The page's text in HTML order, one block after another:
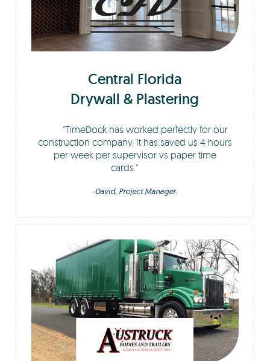
Central Florida
Drywall & Plastering
TimeDock has worked perfectly for our
construction company. It has saved us 4 hours
per week per supervisor vs paper time
cards.
-David, Project Manager.